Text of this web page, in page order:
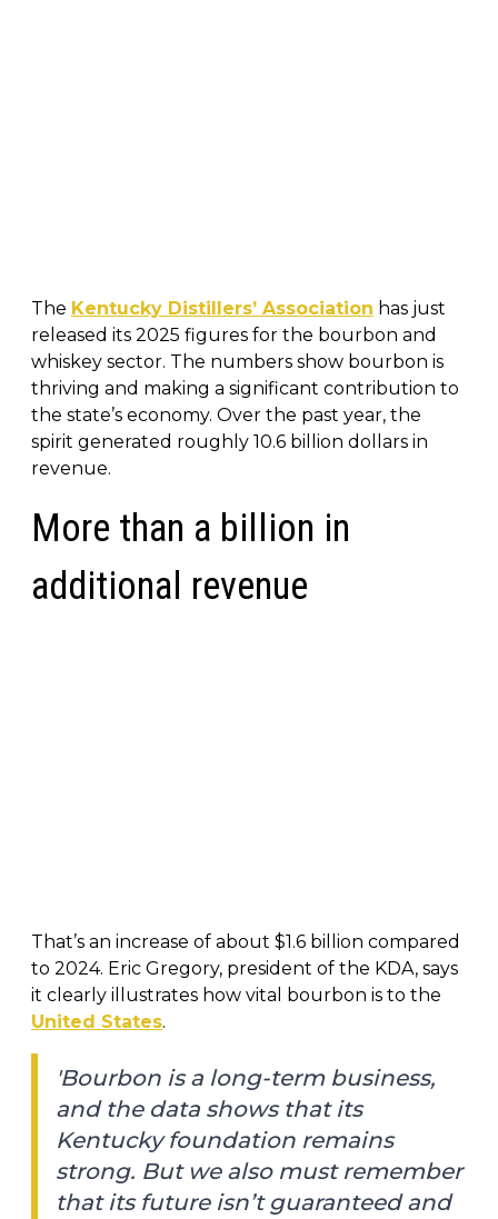
The Kentucky Distillers’ Association has just
released its 2025 figures for the bourbon and
whiskey sector. The numbers show bourbon is
thriving and making a significant contribution to
the state’s economy. Over the past year, the
spirit generated roughly 10.6 billion dollars in
revenue.
More than a billion in
additional revenue
That’s an increase of about $1.6 billion compared
to 2024. Eric Gregory, president of the KDA, says
it clearly illustrates how vital bourbon is to the
United States.
'Bourbon is a long-term business,
and the data shows that its
Kentucky foundation remains
strong. But we also must remember
that its future isn’t guaranteed and